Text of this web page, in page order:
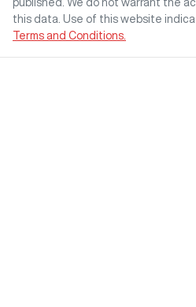
published. We do not warrant the
this data. Use of this website
Terms and Conditions.